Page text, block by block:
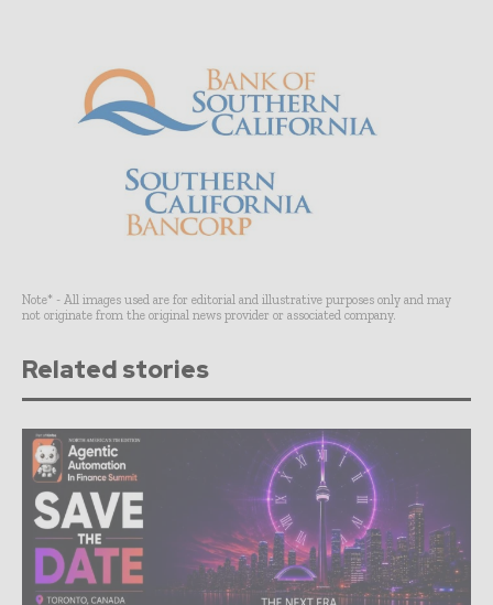
Note* - All images used are for editorial and illustrative purposes only and may
not originate from the original news provider or associated company.
Related stories